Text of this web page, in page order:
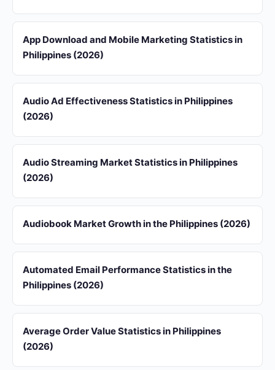
App Download and Mobile Marketing Statistics in
Philippines (2026)
Audio Ad Effectiveness Statistics in Philippines
(2026)
Audio Streaming Market Statistics in Philippines
(2026)
Audiobook Market Growth in the Philippines (2026)
Automated Email Performance Statistics in the
Philippines (2026)
Average Order Value Statistics in Philippines
(2026)